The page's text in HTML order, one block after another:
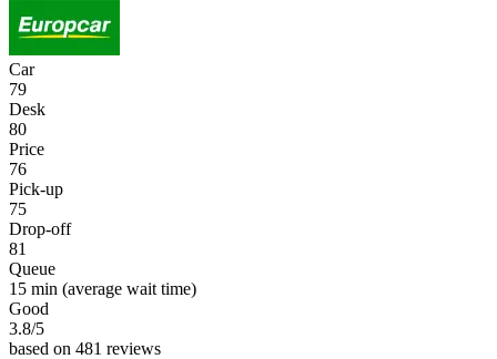
Car
79
Desk
80
Price
76
Pick-up
75
Drop-off
81
Queue
15 min (average wait time)
Good
3.8/5
based on 481 reviews